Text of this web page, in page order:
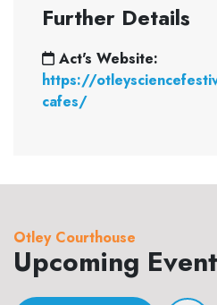
Further Details
Act's Website:
https://
cafes/
Otley Courthouse
Upcoming